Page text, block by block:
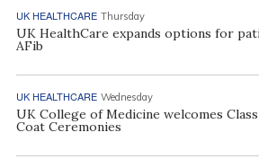
UK HEALTHCARE Thursday
UK HealthCare expands options for
AFib
UK HEALTHCARE Wednesday
UK College of Medicine welcomes
Coat Ceremonies